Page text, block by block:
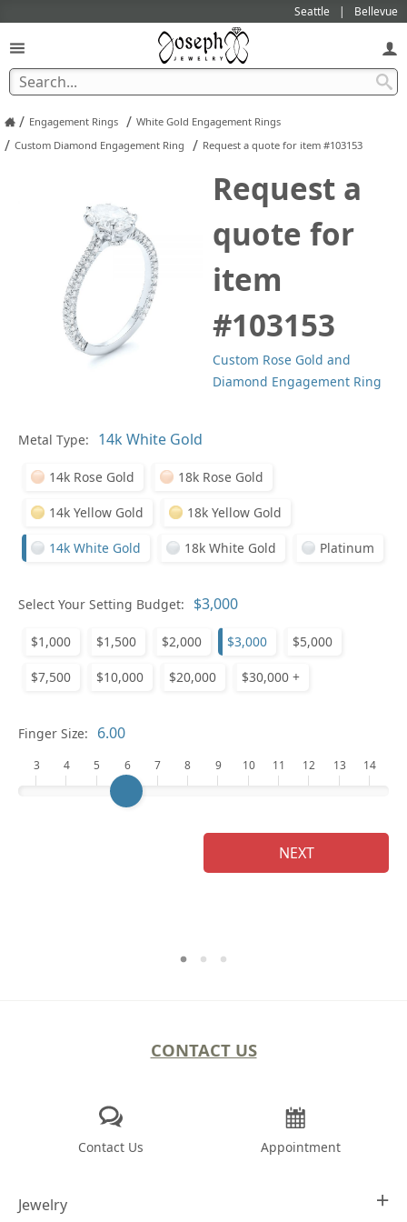
Seattle Bellevue
/ Engagement Rings / White Gold Engagement Rings
/ Custom Diamond Engagement Ring / Request a quote for item #103153
Request a
quote for
item
#103153
Custom Rose Gold and
Diamond Engagement Ring
Metal Type:
14k Rose Gold 18k Rose Gold
14k Yellow Gold 18k Yellow Gold
14k White Gold 18k White Gold Platinum
Select Your Setting Budget:
$1,000 $1,500 $2,000 $3,000 $5,000
$7,500 $10,000 $20,000 $30,000 +
Finger Size:
3 4 5 6 7 8 9 10 11 12 13 14
NEXT
CONTACT US
Contact Us Appointment
Jewelry